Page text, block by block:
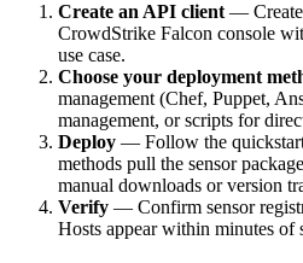
Create an API client— Create
CrowdStrike Falcon console
use case.
Choose your deployment
management (Chef, Puppet,
management, or scripts for
Deploy — Follow the
methods pull the sensor
manual downloads or version
Verify — Confirm sensor
Hosts appear within minutes of